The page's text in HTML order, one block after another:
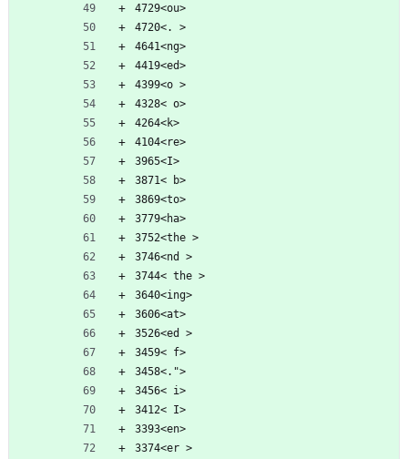
4729<ou>
4720<. >
4641<ng>
4419<ed>
4399<o >
4328< o>
4264<k>
4104<re>
3965<I>
3871< b>
3869<to>
3779<ha>
3752<the >
3746<nd >
3744< the >
3640<ing>
3606<at>
3526<ed >
3459< f>
3458<.">
3456< i>
3412< I>
3393<en>
3374<er >